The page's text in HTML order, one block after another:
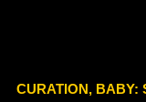
CURATION, BABY: